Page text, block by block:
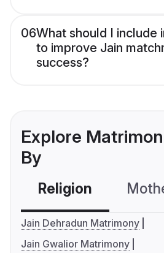
06What should I include
to improve Jain
success?
Explore
By
Religion
Jain Dehradun Matrimony
Jain Gwalior Matrimony